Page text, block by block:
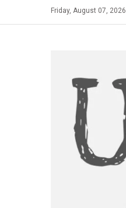
Friday, August 07, 2026